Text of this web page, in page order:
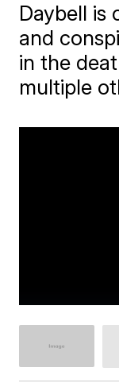
Daybell is
and
in the
multiple